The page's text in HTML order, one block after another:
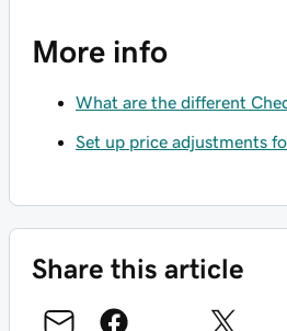
More info
What are the different
Set up price adjustments
Share this article